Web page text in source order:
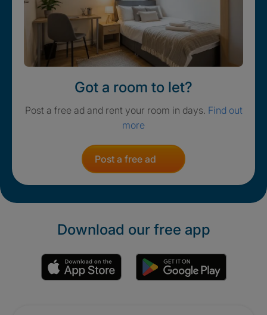
Got a room to let?
Post a free ad and rent your room in days. Find out
more
Post a free ad
Download our free app